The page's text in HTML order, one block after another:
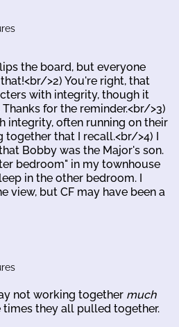
the board, but everyone
>2) You're right, that
with integrity, though it
for the reminder.<br/>3)
integrity, often running on their
together that I recall.<br/>4) I
Bobby was the Major's son.
bedroom" in my townhouse
in the other bedroom. I
view, but CF may have been a
not working together much
times they all pulled together.